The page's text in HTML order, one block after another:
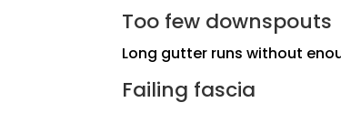
Too few downspouts
Long gutter runs without
Failing fascia